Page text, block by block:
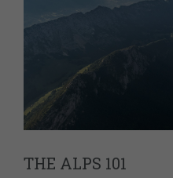
THE ALPS 101